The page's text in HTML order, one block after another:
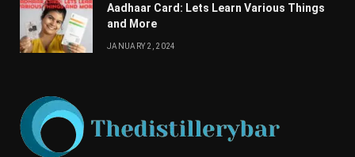
Aadhaar Card: Lets Learn Various Things
and More
JANUARY 2, 2024